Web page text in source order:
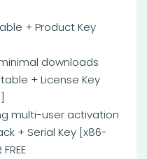
+ Product Key
downloads
+ License Key
multi-user activation
+ Serial Key [x86-